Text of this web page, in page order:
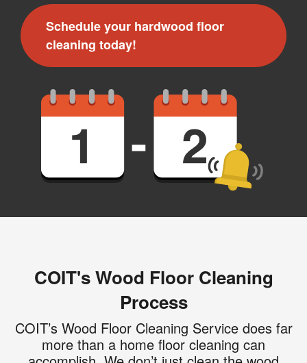
Schedule your hardwood floor
cleaning today!
COIT's Wood Floor Cleaning
Process
COIT’s Wood Floor Cleaning Service does far
more than a home floor cleaning can
Message and data rates may apply. I understand I can
reply "STOP" to opt out at any time.
For more information on how we handle your data,
please review ourPrivacy Policy.